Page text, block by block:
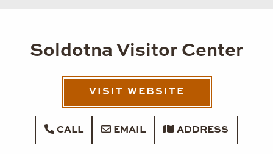
Soldotna Visitor Center
VISIT WEBSITE
CALL EMAIL ADDRESS